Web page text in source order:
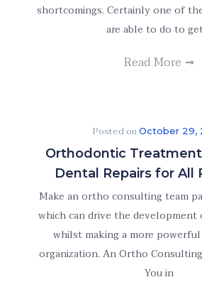
shortcomings. Certainly one of
are able to do to
Read More
Posted onOctober 29,
Orthodontic
Dental Repairs for All
Make an ortho consulting team
which can drive the development
whilst making a more
organization. An Ortho
You in